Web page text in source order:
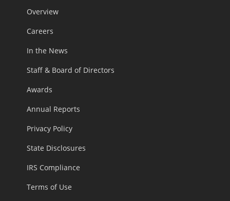
Overview
Careers
In the News
Staff & Board of Directors
Awards
Annual Reports
Privacy Policy
State Disclosures
IRS Compliance
Terms of Use